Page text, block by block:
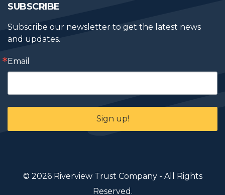
SUBSCRIBE
Subscribe our newsletter to get the latest news
and updates.
Email
Sign up!
© 2026 Riverview Trust Company - All Rights
Reserved.